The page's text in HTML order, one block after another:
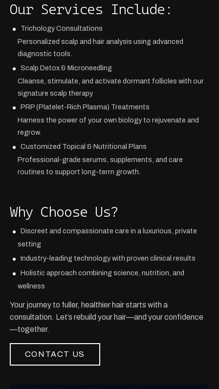
Our Services Include:
Trichology Consultations
Personalized scalp and hair analysis using advanced
diagnostic tools.
Scalp Detox & Microneedling
Cleanse, stimulate, and activate dormant follicles with our
signature scalp therapy
PRP (Platelet-Rich Plasma) Treatments
Harness the power of your own biology to rejuvenate and
regrow.
Customized Topical & Nutritional Plans
Professional-grade serums, supplements, and care
routines to support long-term growth.
Why Choose Us?
Discreet and compassionate care in a luxurious, private
setting
Industry-leading technology with proven clinical results
Holistic approach combining science, nutrition, and
wellness
Your journey to fuller, healthier hair starts with a
consultation. Let’s rebuild your hair—and your confidence
—together.
CONTACT US